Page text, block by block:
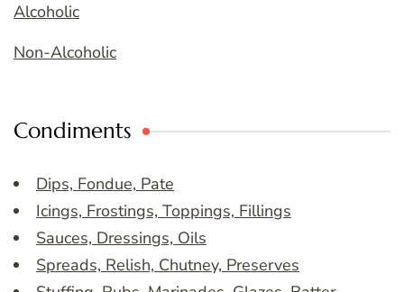
Alcoholic
Non-Alcoholic
Condiments
Dips, Fondue, Pate
Icings, Frostings, Toppings, Fillings
Sauces, Dressings, Oils
Spreads, Relish, Chutney, Preserves